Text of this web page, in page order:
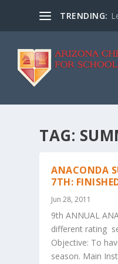
TRENDING:
TAG:
ANACONDA
7TH:
Jun 28, 2011
9th ANNUAL
different rating
Objective: To
season. Main